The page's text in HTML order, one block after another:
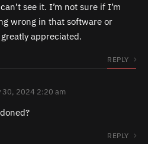
see it. I’m not sure if I’m
wrong in that software or
appreciated.
REPLY
30, 2024 2:20 am
REPLY